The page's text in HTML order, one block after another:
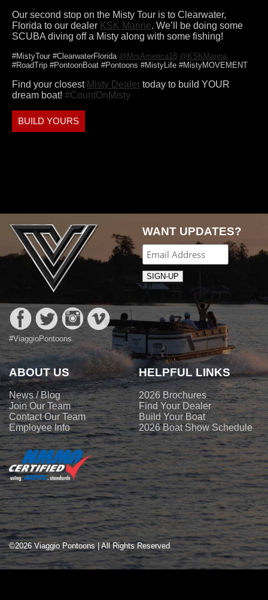
Our second stop on the Misty Tour is to Clearwater,
Florida to our dealer KSK Marine. We’ll be doing some
SCUBA diving off a Misty along with some fishing!
#MistyTour #ClearwaterFlorida @MrsAmerica18 @KSKMarina
#RoadTrip #PontoonBoat #Pontoons #MistyLife #MistyMOVEMENT
Find your closest Misty Dealer today to build YOUR
dream boat! #CountOnMisty
BUILD YOURS
#ViaggioPontoons
WANT UPDATES?
ABOUT US
News / Blog
Join Our Team
Contact Our Team
Employee Info
HELPFUL LINKS
2026 Brochures
Find Your Dealer
Build Your Boat
2026 Boat Show Schedule
©2026 Viaggio Pontoons | All Rights Reserved